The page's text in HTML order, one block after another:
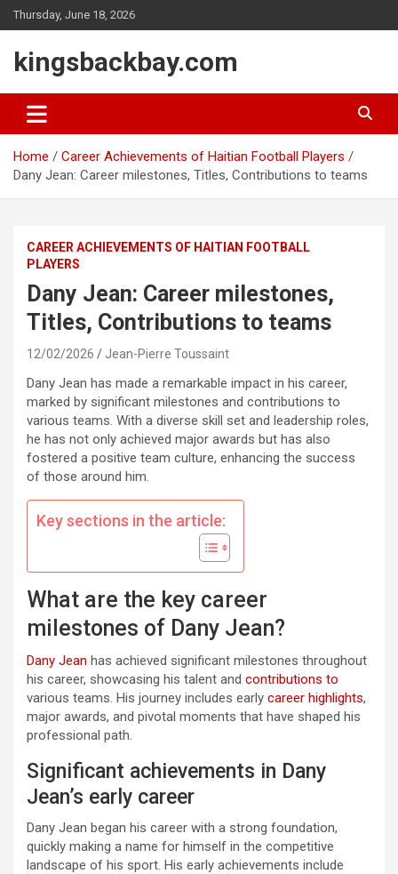
Skip
to
Thursday, June 18, 2026
kingsbackbay.com
Home
Career Achievements of Haitian Football Players
Dany Jean: Career milestones, Titles, Contributions to teams
CAREER ACHIEVEMENTS OF HAITIAN FOOTBALL
PLAYERS
Dany Jean: Career milestones,
Titles, Contributions to teams
12/02/2026 Jean-Pierre Toussaint
Dany Jean has made a remarkable impact in his career,
marked by significant milestones and contributions to
various teams. With a diverse skill set and leadership roles,
he has not only achieved major awards but has also
fostered a positive team culture, enhancing the success
of those around him.
Key sections in the article:
What are the key career
milestones of Dany Jean?
Dany Jean has achieved significant milestones throughout
his career, showcasing his talent and contributions to
various teams. His journey includes early career highlights,
major awards, and pivotal moments that have shaped his
professional path.
Significant achievements in Dany
Jean’s early career
Dany Jean began his career with a strong foundation,
quickly making a name for himself in the competitive
landscape of his sport. His early achievements include